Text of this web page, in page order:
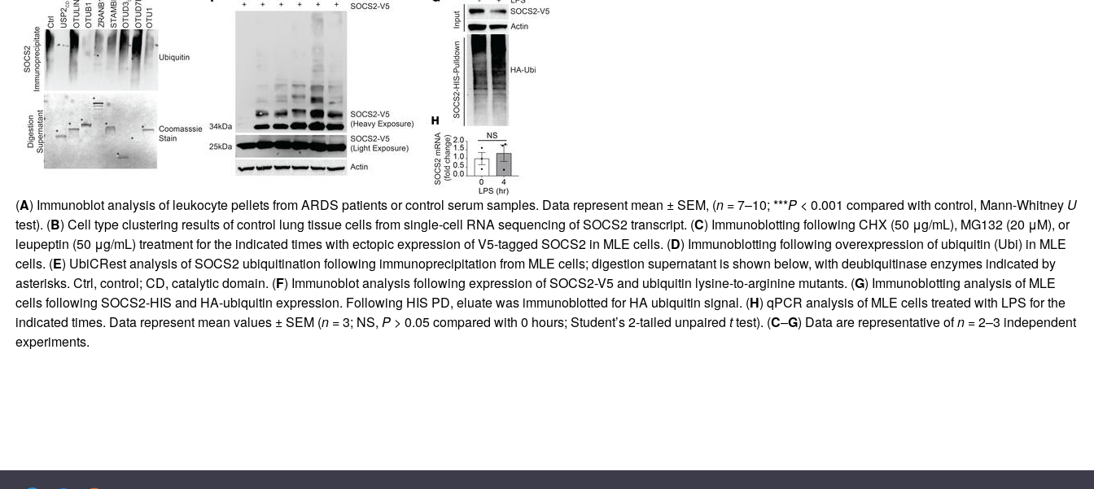
(A) Immunoblot analysis of leukocyte pellets from ARDS patients or control serum samples. Data represent mean ± SEM, (n= 7–10; ***P< 0.001 compared with control, Mann-Whitney U
test). (B) Cell type clustering results of control lung tissue cells from single-cell RNA sequencing of SOCS2 transcript. (C) Immunoblotting following CHX (50 μg/mL), MG132 (20 μM), or
leupeptin (50 μg/mL) treatment for the indicated times with ectopic expression of V5-tagged SOCS2 in MLE cells. (D) Immunoblotting following overexpression of ubiquitin (Ubi) in MLE
cells. (E) UbiCRest analysis of SOCS2 ubiquitination following immunoprecipitation from MLE cells; digestion supernatant is shown below, with deubiquitinase enzymes indicated by
asterisks. Ctrl, control; CD, catalytic domain. (F) Immunoblot analysis following expression of SOCS2-V5 and ubiquitin lysine-to-arginine mutants. (G) Immunoblotting analysis of MLE
cells following SOCS2-HIS and HA-ubiquitin expression. Following HIS PD, eluate was immunoblotted for HA ubiquitin signal. (H) qPCR analysis of MLE cells treated with LPS for the
indicated times. Data represent mean values ± SEM (n= 3; NS, P> 0.05 compared with 0 hours; Student’s 2-tailed unpaired ttest). (C–G) Data are representative ofn= 2–3 independent
experiments.